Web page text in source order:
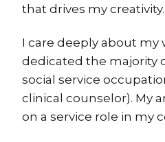
that drives my creativity.
I care deeply about my
dedicated the majority
social service
clinical counselor). My
on a service role in my